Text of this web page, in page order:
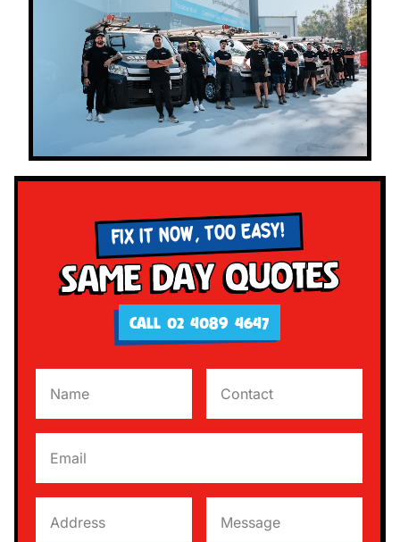
FIX IT NOW, TOO EASY!
Same Day Quotes
CALL 02 4089 4647